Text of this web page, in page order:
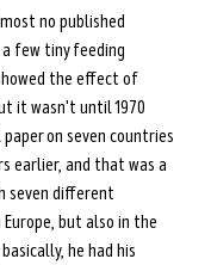
no published
few tiny feeding
the effect of
it wasn't until 1970
on seven countries
earlier, and that was a
seven different
but also in the
he had his